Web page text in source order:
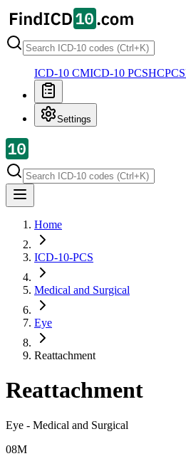
ICD-10 CMICD-10 PCSHCPCS
Settings
Home
ICD-10-PCS
Medical and Surgical
Eye
Reattachment
Reattachment
Eye - Medical and Surgical
08M